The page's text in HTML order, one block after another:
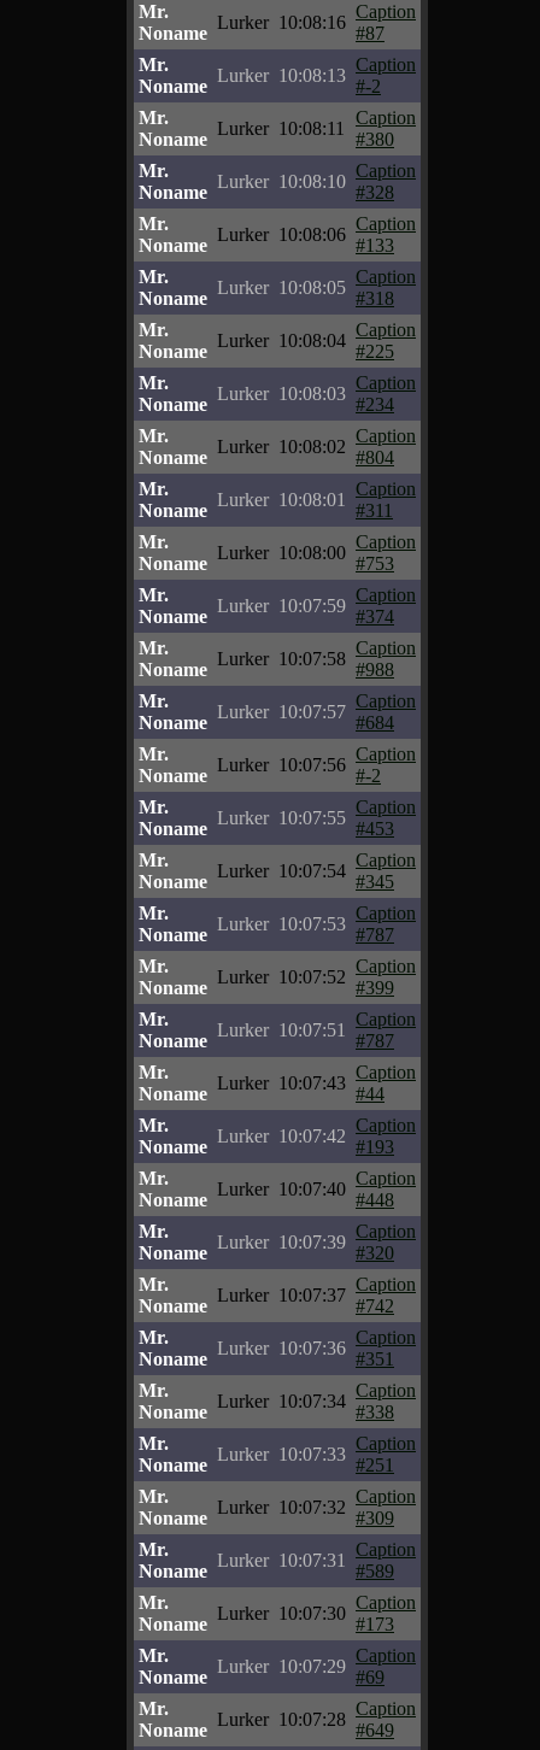
Mr.
Noname
Lurker 10:08:16
Caption
#87
Mr.
Noname
Lurker 10:08:13
Caption
#-2
Mr.
Noname
Lurker 10:08:11
Caption
#380
Mr.
Noname
Lurker 10:08:10
Caption
#328
Mr.
Noname
Lurker 10:08:06
Caption
#133
Mr.
Noname
Lurker 10:08:05
Caption
#318
Mr.
Noname
Lurker 10:08:04
Caption
#225
Mr.
Noname
Lurker 10:08:03
Caption
#234
Mr.
Noname
Lurker 10:08:02
Caption
#804
Mr.
Noname
Lurker 10:08:01
Caption
#311
Mr.
Noname
Lurker 10:08:00
Caption
#753
Mr.
Noname
Lurker 10:07:59
Caption
#374
Mr.
Noname
Lurker 10:07:58
Caption
#988
Mr.
Noname
Lurker 10:07:57
Caption
#684
Mr.
Noname
Lurker 10:07:56
Caption
#-2
Mr.
Noname
Lurker 10:07:55
Caption
#453
Mr.
Noname
Lurker 10:07:54
Caption
#345
Mr.
Noname
Lurker 10:07:53
Caption
#787
Mr.
Noname
Lurker 10:07:52
Caption
#399
Mr.
Noname
Lurker 10:07:51
Caption
#787
Mr.
Noname
Lurker 10:07:43
Caption
#44
Mr.
Noname
Lurker 10:07:42
Caption
#193
Mr.
Noname
Lurker 10:07:40
Caption
#448
Mr.
Noname
Lurker 10:07:39
Caption
#320
Mr.
Noname
Lurker 10:07:37
Caption
#742
Mr.
Noname
Lurker 10:07:36
Caption
#351
Mr.
Noname
Lurker 10:07:34
Caption
#338
Mr.
Noname
Lurker 10:07:33
Caption
#251
Mr.
Noname
Lurker 10:07:32
Caption
#309
Mr.
Noname
Lurker 10:07:31
Caption
#589
Mr.
Noname
Lurker 10:07:30
Caption
#173
Mr.
Noname
Lurker 10:07:29
Caption
#69
Mr.
Noname
Lurker 10:07:28
Caption
#649